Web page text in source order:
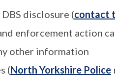
disclosure (contact
enforcement action
other information
(North Yorkshire Police